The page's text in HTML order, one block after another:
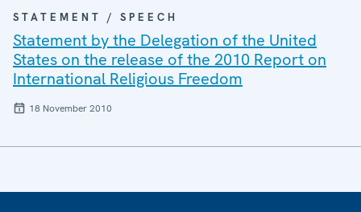
STATEMENT / SPEECH
Statement by the Delegation of the United
States on the release of the 2010 Report on
International Religious Freedom
18 November 2010